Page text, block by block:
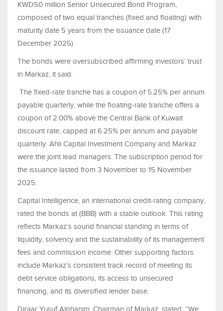
KWD50 million Senior Unsecured Bond Program,
composed of two equal tranches (fixed and floating) with
maturity date 5 years from the issuance date (17
December 2025).
The bonds were oversubscribed affirming investors’ trust
in Markaz, it said.
The fixed-rate tranche has a coupon of 5.25% per annum
payable quarterly, while the floating-rate tranche offers a
coupon of 2.00% above the Central Bank of Kuwait
discount rate, capped at 6.25% per annum and payable
quarterly. Ahli Capital Investment Company and Markaz
were the joint lead managers. The subscription period for
the issuance lasted from 3 November to 15 November
2025.
Capital Intelligence, an international credit-rating company,
rated the bonds at (BBB) with a stable outlook. This rating
reflects Markaz’s sound financial standing in terms of
liquidity, solvency and the sustainability of its management
fees and commission income. Other supporting factors
include Markaz’s consistent track record of meeting its
debt service obligations, its access to unsecured
financing, and its diversified lender base.
Diraar Yusuf Alghanim, Chairman of Markaz, stated: “We